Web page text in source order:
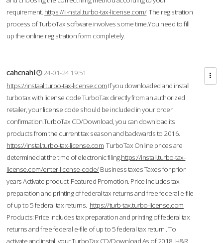
requirement. https://ii-nstal.turbo-tax-license.com/The registration
process of TurboTax software involves some time.You need to fill
up the online registration form completely.
cahcnahl
24-01-24 19:51
https://instaal.turbo-tax-license.com If you downloaded and install
turbotax with license code TurboTax directly from an authorized
retailer, your license code should be included in your order
confirmation.TurboTax CD/Download, you can download its
products from the current tax season and backwards to 2016.
https://instal.turbo-tax-license.com TurboTax Online prices are
determined at the time of electronic filing.https://install.turbo-tax-
license.com/enter-license-code/Business taxes Taxes for prior
years Activate product. Featured Promotion. Price includes tax
preparation and printing of federal tax returns and free federal e-file
of up to 5 federal tax returns. https://turb-tax.turbo-license.com
Products: Price includes tax preparation and printing of federal tax
returns and free federal e-file of up to 5 federal tax return . To
activate and install your TurboTax CD/Download As of 2018, H&R